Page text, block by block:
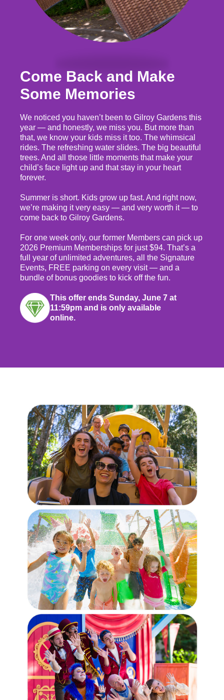
Come Back and Make
Some Memories
We noticed you haven’t been to Gilroy Gardens this
year — and honestly, we miss you. But more than
that, we know your kids miss it too. The whimsical
rides. The refreshing water slides. The big beautiful
trees. And all those little moments that make your
child’s face light up and that stay in your heart
forever.
Summer is short. Kids grow up fast. And right now,
we’re making it very easy — and very worth it — to
come back to Gilroy Gardens.
For one week only, our former Members can pick up
2026 Premium Memberships for just $94. That’s a
full year of unlimited adventures, all the Signature
Events, FREE parking on every visit — and a
bundle of bonus goodies to kick off the fun.
This offer ends Sunday, June 7 at
11:59pm and is only available
online.